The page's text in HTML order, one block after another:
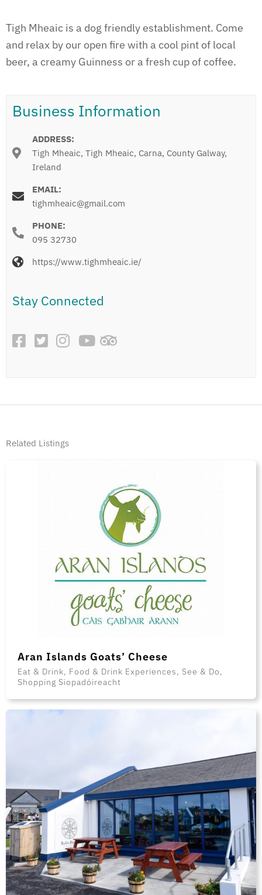
Tigh Mheaic is a dog friendly establishment. Come
and relax by our open fire with a cool pint of local
beer, a creamy Guinness or a fresh cup of coffee.
Business Information
ADDRESS:
Tigh Mheaic, Tigh Mheaic, Carna, County Galway,
Ireland
EMAIL:
tighmheaic@gmail.com
PHONE:
095 32730
https://www.tighmheaic.ie/
Stay Connected
Related Listings
Aran Islands Goats’ Cheese
Eat & Drink, Food & Drink Experiences, See & Do,
Shopping Siopadóireacht